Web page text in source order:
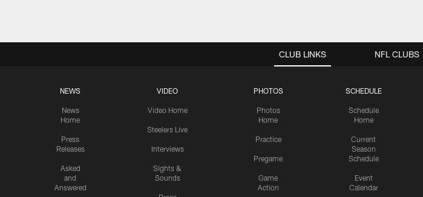
CLUB LINKS
NEWS
News
Home
Press
Releases
Asked
and
Answered
VIDEO
Video Home
Steelers Live
Interviews
Sights &
Sounds
PHOTOS
Photos
Home
Practice
Pregame
Game
Action
SCHEDULE
Schedule
Home
Current
Season
Schedule
Event
Calendar
NFL CLUBS